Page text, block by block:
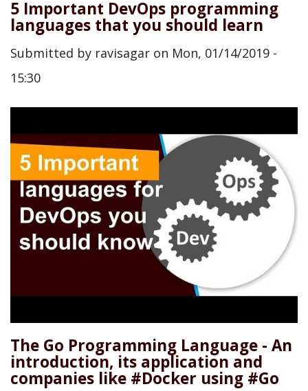
5 Important DevOps programming
languages that you should learn
Submitted by ravisagar on Mon, 01/14/2019 -
15:30
The Go Programming Language - An
introduction, its application and
companies like #Docker using #Go